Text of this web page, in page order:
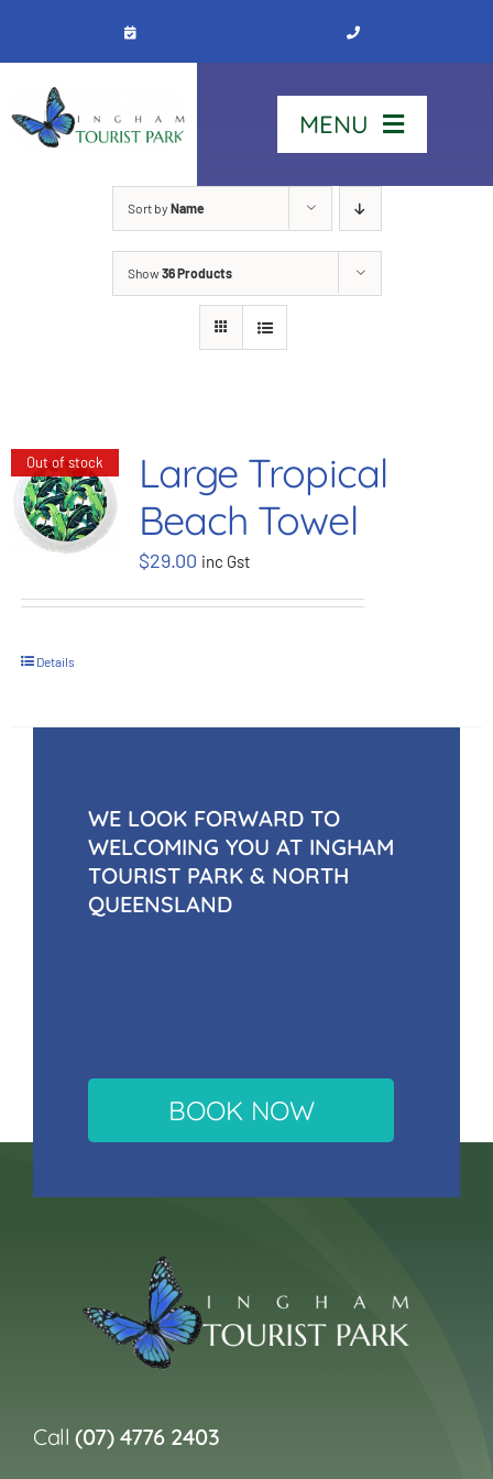
content
MENU
Contact
Shop
Sort by Name
Show36 Products
Out of stock
Large Tropical
Beach Towel
$29.00 inc Gst
Details
WE LOOK FORWARD TO
WELCOMING YOU AT INGHAM
TOURIST PARK & NORTH
QUEENSLAND
BOOK NOW
Call(07) 4776 2403